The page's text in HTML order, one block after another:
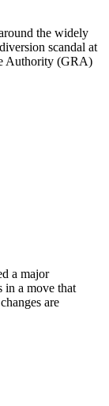
the widely
scandal at
Authority (GRA)
a major
in a move that
are